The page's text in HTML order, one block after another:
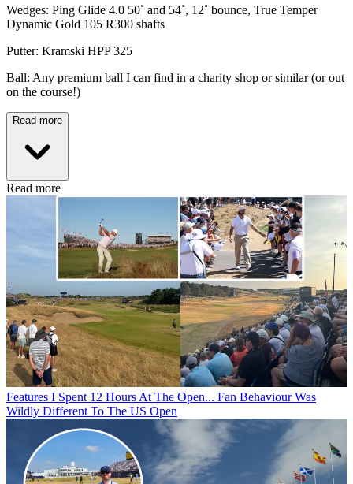
Wedges: Ping Glide 4.0 50˚ and 54˚, 12˚ bounce, True Temper
Dynamic Gold 105 R300 shafts
Putter: Kramski HPP 325
Ball: Any premium ball I can find in a charity shop or similar (or out
on the course!)
Read more
Read more
Features I Spent 12 Hours At The Open... Fan Behaviour Was
Wildly Different To The US Open